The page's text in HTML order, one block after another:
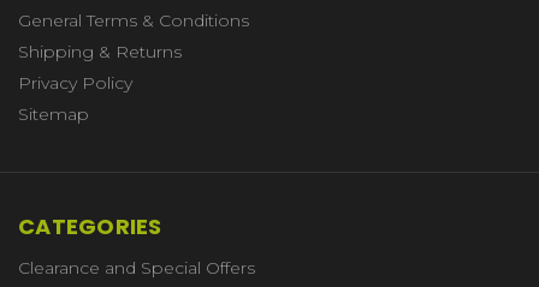
General Terms & Conditions
Shipping & Returns
Privacy Policy
Sitemap
CATEGORIES
Clearance and Special Offers